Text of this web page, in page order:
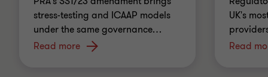
stress-testing and ICAAP models
under the same governance…
Read more
UK's
Read